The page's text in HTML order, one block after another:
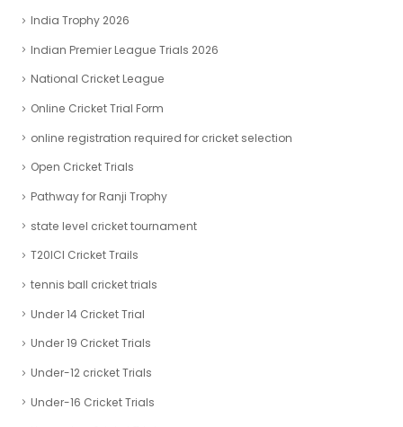
India Trophy 2026
Indian Premier League Trials 2026
National Cricket League
Online Cricket Trial Form
online registration required for cricket selection
Open Cricket Trials
Pathway for Ranji Trophy
state level cricket tournament
T20ICl Cricket Trails
tennis ball cricket trials
Under 14 Cricket Trial
Under 19 Cricket Trials
Under-12 cricket Trials
Under-16 Cricket Trials